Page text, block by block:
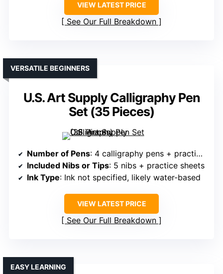
VIEW LATEST PRICE
See Our Full Breakdown
U.S. Art Supply Calligraphy Pen
Set (35 Pieces)
VERSATILE BEGINNERS
Number of Pens: 4 calligraphy pens + practice materials
Included Nibs or Tips: 5 nibs + practice sheets
Ink Type: Ink not specified, likely water-based
VIEW LATEST PRICE
See Our Full Breakdown
EASY LEARNING